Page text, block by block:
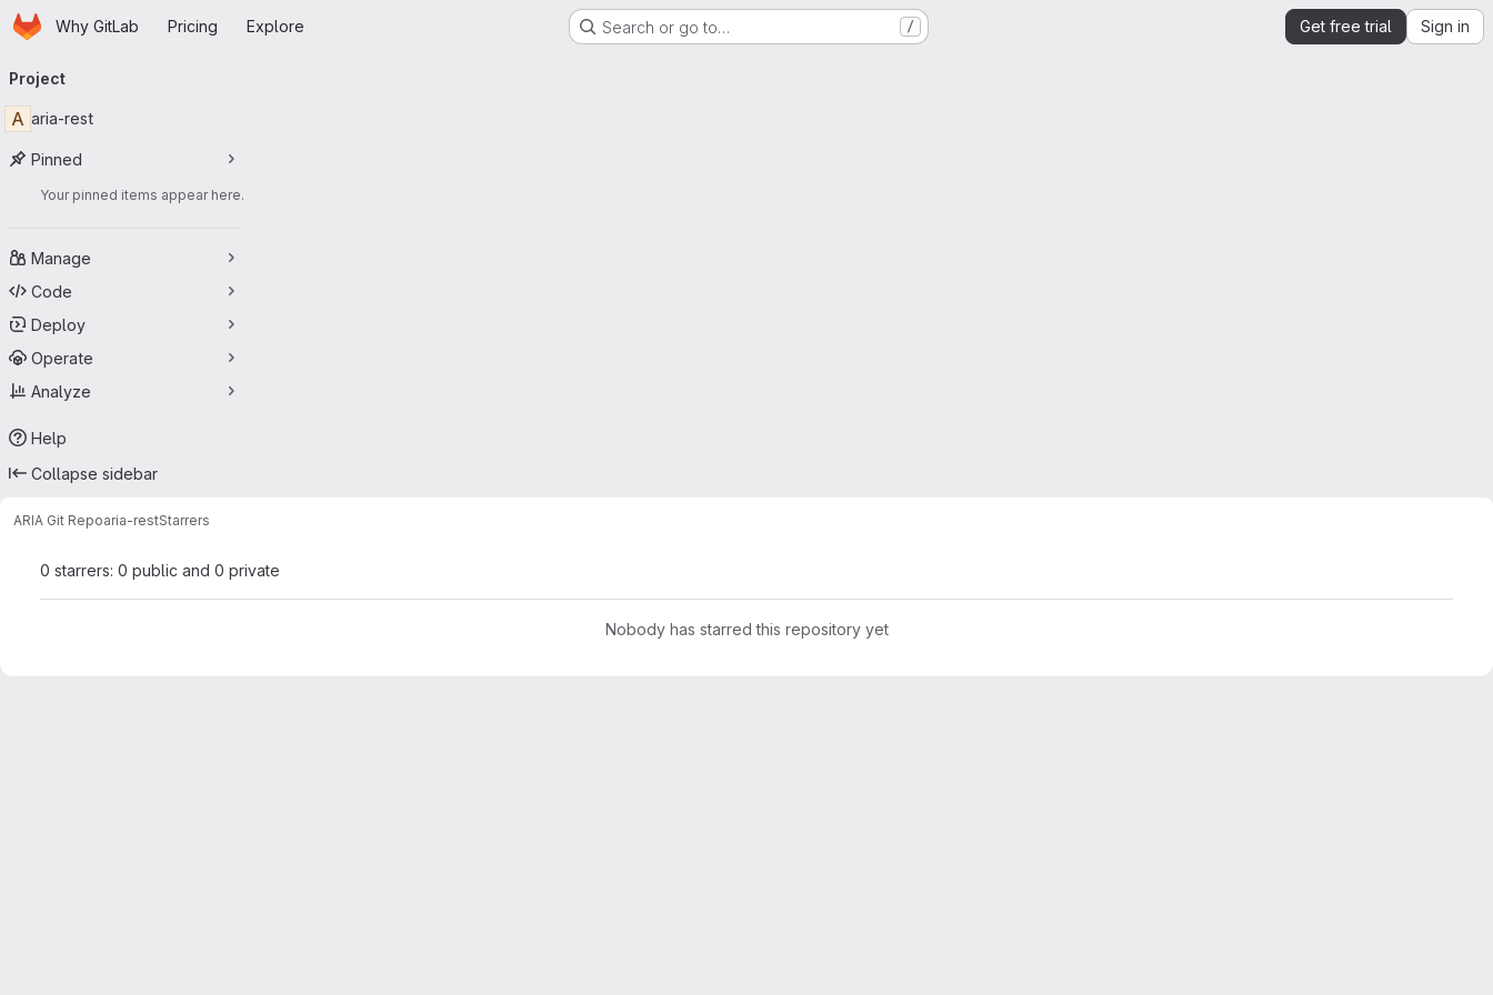
Skip to main content
HomepageWhy GitLab Pricing Explore Search or go to… / Get free trial Sign in
navigation
Project
A aria-rest
Pinned
Your pinned items appear here.
Manage
Code
Deploy
Operate
Analyze
Help
Collapse sidebar
ARIA Git Repoaria-restStarrers
0 starrers: 0 public and 0 private
Nobody has starred this repository yet